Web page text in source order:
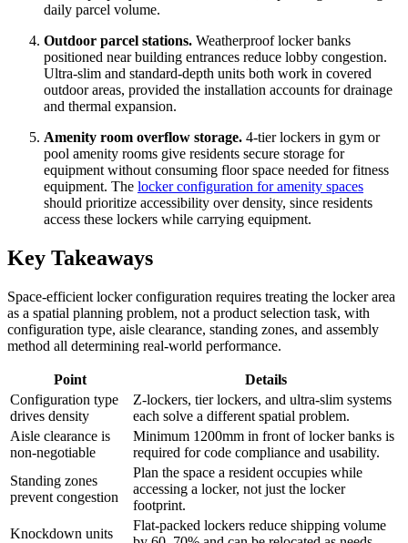
daily parcel volume.
Outdoor parcel stations. Weatherproof locker banks
positioned near building entrances reduce lobby congestion.
Ultra-slim and standard-depth units both work in covered
outdoor areas, provided the installation accounts for drainage
and thermal expansion.
Amenity room overflow storage. 4-tier lockers in gym or
pool amenity rooms give residents secure storage for
equipment without consuming floor space needed for fitness
equipment. The locker configuration for amenity spaces
should prioritize accessibility over density, since residents
access these lockers while carrying equipment.
Key Takeaways
Space-efficient locker configuration requires treating the locker area
as a spatial planning problem, not a product selection task, with
configuration type, aisle clearance, standing zones, and assembly
method all determining real-world performance.
Point
Details
Configuration type
drives density
Z-lockers, tier lockers, and ultra-slim systems
each solve a different spatial problem.
Aisle clearance is
non-negotiable
Minimum 1200mm in front of locker banks is
required for code compliance and usability.
Standing zones
prevent congestion
Plan the space a resident occupies while
accessing a locker, not just the locker
footprint.
Knockdown units
Flat-packed lockers reduce shipping volume